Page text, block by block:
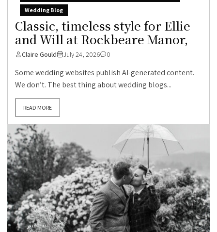
Wedding Blog
Classic, timeless style for Ellie
and Will at Rockbeare Manor,
Claire Gould July 24, 2026 0
Some wedding websites publish AI-generated content.
We don’t. The best thing about wedding blogs...
READ MORE